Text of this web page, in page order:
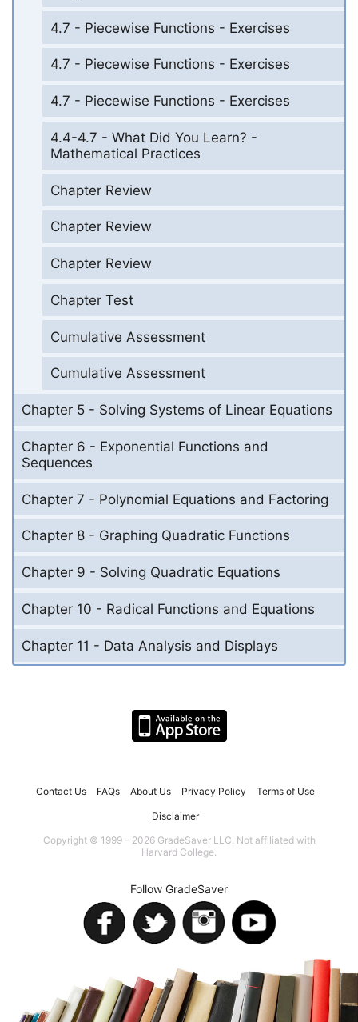
4.7 - Piecewise Functions - Exercises
4.7 - Piecewise Functions - Exercises
4.7 - Piecewise Functions - Exercises
4.4-4.7 - What Did You Learn? -
Mathematical Practices
Chapter Review
Chapter Review
Chapter Review
Chapter Test
Cumulative Assessment
Cumulative Assessment
Chapter 5 - Solving Systems of Linear Equations
Chapter 6 - Exponential Functions and
Sequences
Chapter 7 - Polynomial Equations and Factoring
Chapter 8 - Graphing Quadratic Functions
Chapter 9 - Solving Quadratic Equations
Chapter 10 - Radical Functions and Equations
Chapter 11 - Data Analysis and Displays
Contact Us FAQs About Us Privacy Policy Terms of Use
Disclaimer
Copyright © 1999 - 2026 GradeSaver LLC. Not affiliated with
Harvard College.
Follow GradeSaver